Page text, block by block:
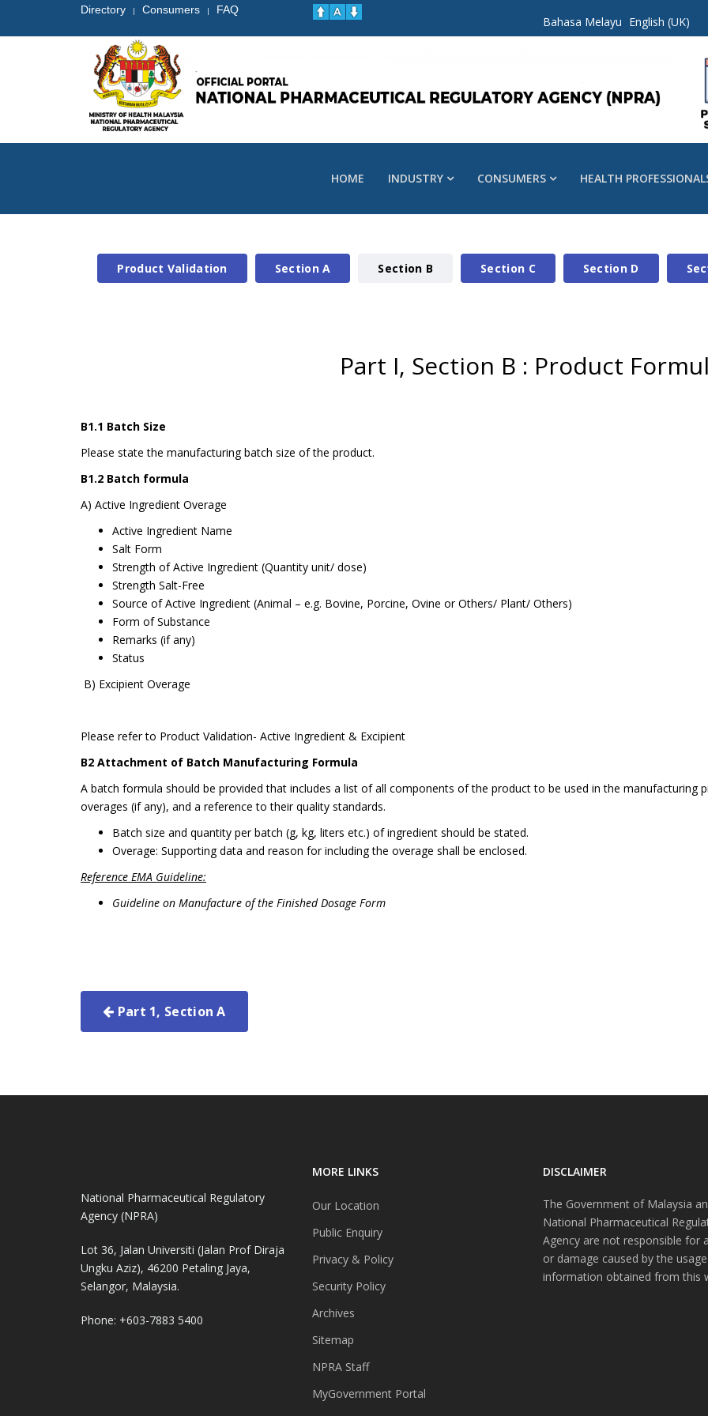
Directory | Consumers | FAQ
Bahasa Melayu English (UK)
HOME INDUSTRY CONSUMERS HEALTH
Product Validation Section A Section B Section C Section D
Part I, Section B : Product
B1.1 Batch Size
Please state the manufacturing batch size of the product.
B1.2 Batch formula
A) Active Ingredient Overage
Active Ingredient Name
Salt Form
Strength of Active Ingredient (Quantity unit/ dose)
Strength Salt-Free
Source of Active Ingredient (Animal – e.g. Bovine, Porcine, Ovine or Others/ Plant/ Others)
Form of Substance
Remarks (if any)
Status
B) Excipient Overage
Please refer to Product Validation- Active Ingredient & Excipient
B2 Attachment of Batch Manufacturing Formula
A batch formula should be provided that includes a list of all components of the product to be used in the manufacturing
overages (if any), and a reference to their quality standards.
Batch size and quantity per batch (g, kg, liters etc.) of ingredient should be stated.
Overage: Supporting data and reason for including the overage shall be enclosed.
Reference EMA Guideline:
Guideline on Manufacture of the Finished Dosage Form
Part 1, Section A
National Pharmaceutical Regulatory
Agency (NPRA)
Lot 36, Jalan Universiti (Jalan Prof Diraja
Ungku Aziz), 46200 Petaling Jaya,
Selangor, Malaysia.
Phone: +603-7883 5400
MORE LINKS
Our Location
Public Enquiry
Privacy & Policy
Security Policy
Archives
Sitemap
NPRA Staff
MyGovernment Portal
DISCLAIMER
The Government of Malaysia
National Pharmaceutical
Agency are not responsible for
or damage caused by the
information obtained from this